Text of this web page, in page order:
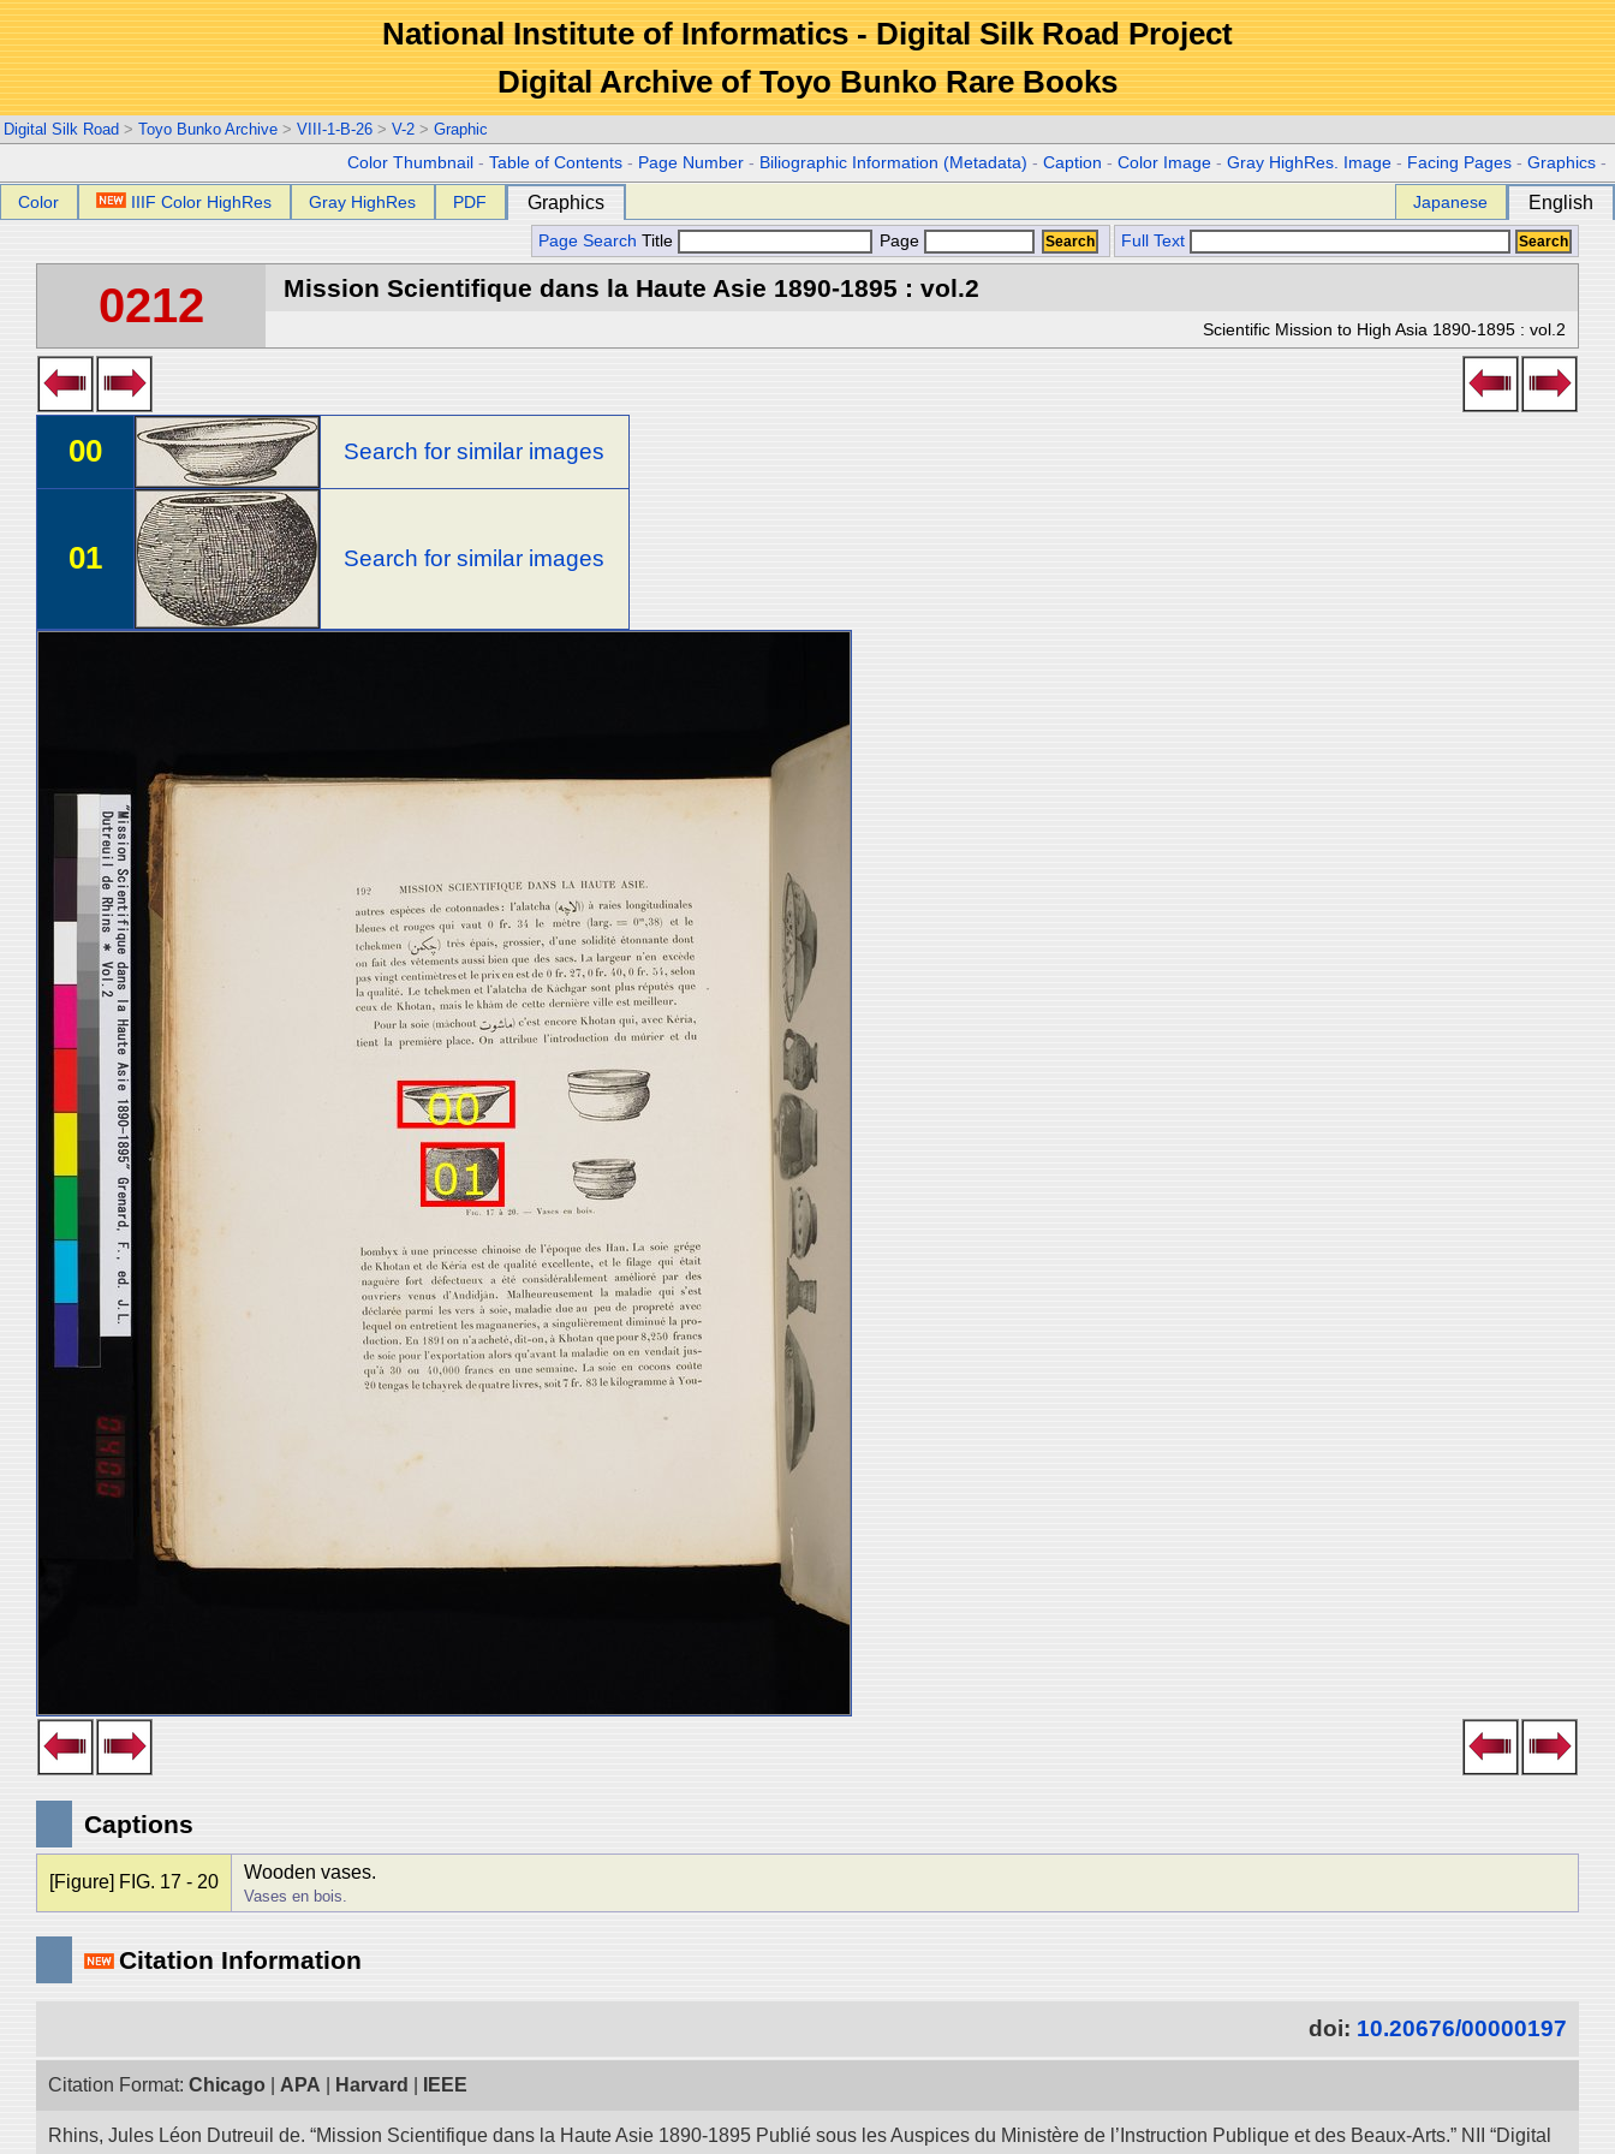
National Institute of Informatics - Digital Silk Road Project
Digital Archive of Toyo Bunko Rare Books
Digital Silk Road > Toyo Bunko Archive > VIII-1-B-26 > V-2 > Graphic
Color Thumbnail -Table of Contents - Page Number - Biliographic Information (Metadata) -Caption -Color Image -Gray HighRes. Image - Facing Pages -Graphics -
Color IIIF Color HighRes Gray HighRes PDF Graphics Japanese English
Page Search Title Page Full Text
0212 Mission Scientifique dans la Haute Asie 1890-1895 : vol.2
Scientific Mission to High Asia 1890-1895 : vol.2
00 Search for similar images
01 Search for similar images
Captions
[Figure] FIG. 17 - 20 Wooden vases.
Vases en bois.
Citation Information
doi: 10.20676/00000197
Citation Format: Chicago APA Harvard IEEE
Rhins, Jules Léon Dutreuil de. “Mission Scientifique dans la Haute Asie 1890-1895 Publié sous les Auspices du Ministère de l’Instruction Publique et des Beaux-Arts.” NII “Digital